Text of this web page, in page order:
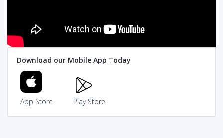
Download our Mobile App Today
App Store Play Store